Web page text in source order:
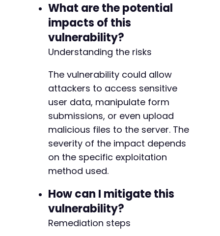
What are the potential
impacts of this
vulnerability?
Understanding the risks
The vulnerability could allow
attackers to access sensitive
user data, manipulate form
submissions, or even upload
malicious files to the server. The
severity of the impact depends
on the specific exploitation
method used.
How can I mitigate this
vulnerability?
Remediation steps